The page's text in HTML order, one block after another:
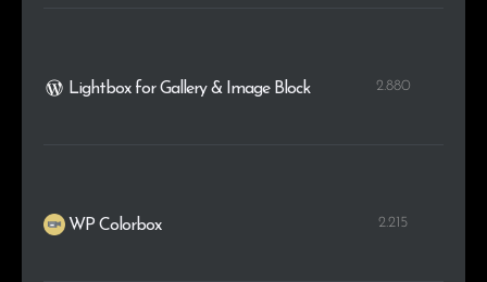
Lightbox for Gallery & Image Block 2.880
WP Colorbox 2.215